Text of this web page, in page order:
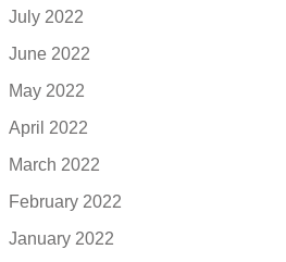
July 2022
June 2022
May 2022
April 2022
March 2022
February 2022
January 2022